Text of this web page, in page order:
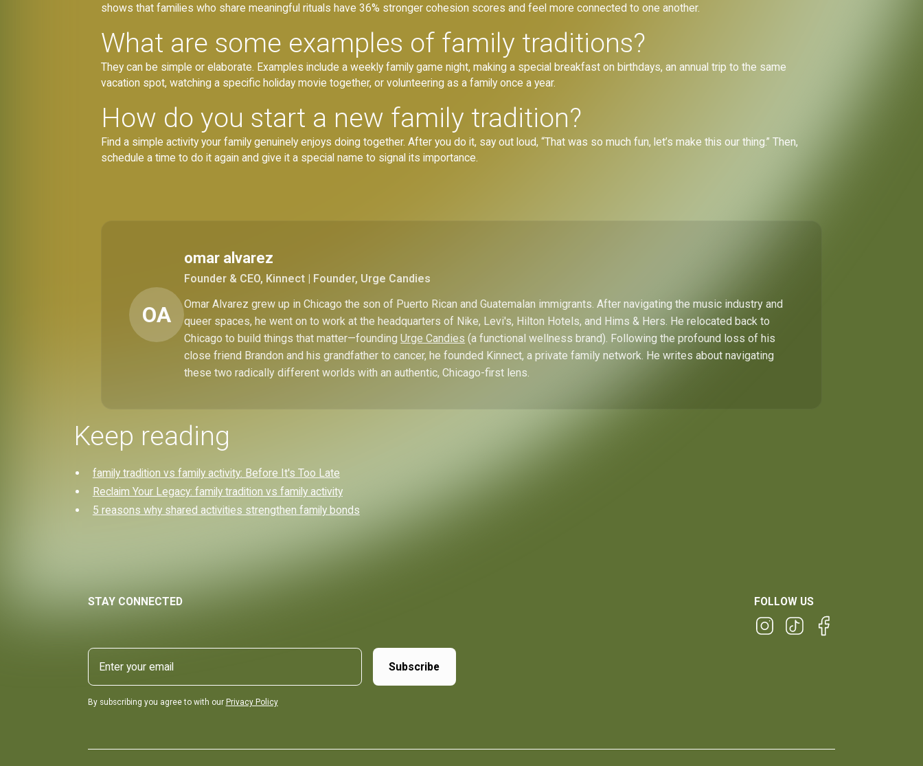
shows that families who share meaningful rituals have 36% stronger cohesion scores and feel more connected to one another.
What are some examples of family traditions?
They can be simple or elaborate. Examples include a weekly family game night, making a special breakfast on birthdays, an annual trip to the same
vacation spot, watching a specific holiday movie together, or volunteering as a family once a year.
How do you start a new family tradition?
Find a simple activity your family genuinely enjoys doing together. After you do it, say out loud, “That was so much fun, let’s make this our thing.” Then,
schedule a time to do it again and give it a special name to signal its importance.
OA
omar alvarez
Founder & CEO, Kinnect | Founder, Urge Candies
Omar Alvarez grew up in Chicago the son of Puerto Rican and Guatemalan immigrants. After navigating the music industry and
queer spaces, he went on to work at the headquarters of Nike, Levi's, Hilton Hotels, and Hims & Hers. He relocated back to
Chicago to build things that matter—foundingUrge Candies (a functional wellness brand). Following the profound loss of his
close friend Brandon and his grandfather to cancer, he founded Kinnect, a private family network. He writes about navigating
these two radically different worlds with an authentic, Chicago-first lens.
Keep reading
family tradition vs family activity: Before It's Too Late
Reclaim Your Legacy: family tradition vs family activity
5 reasons why shared activities strengthen family bonds
STAY CONNECTED FOLLOW US
By subscribing you agree to with our Privacy Policy